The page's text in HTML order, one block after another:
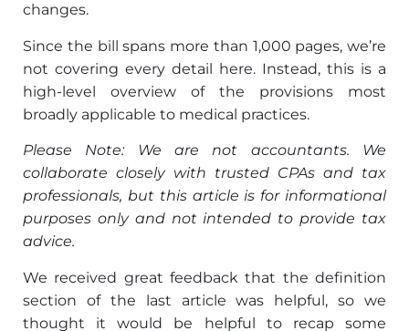
changes.
Since the bill spans more than 1,000 pages, we’re
not covering every detail here. Instead, this is a
high-level overview of the provisions most
broadly applicable to medical practices.
Please Note: We are not accountants. We
collaborate closely with trusted CPAs and tax
professionals, but this article is for informational
purposes only and not intended to provide tax
advice.
We received great feedback that the definition
section of the last article was helpful, so we
thought it would be helpful to recap some